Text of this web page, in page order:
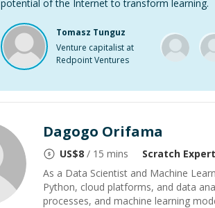
potential of the Internet to transform learning.
Tomasz Tunguz
Venture capitalist at
Redpoint Ventures
Dagogo Orifama
US$8 / 15 mins Scratch Expert
As a Data Scientist and Machine
Python, cloud platforms, and data
processes, and machine learning